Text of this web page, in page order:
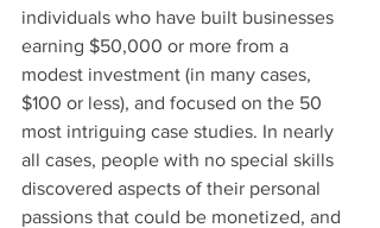
individuals who have built businesses
earning $50,000 or more from a
modest investment (in many cases,
$100 or less), and focused on the 50
most intriguing case studies. In nearly
all cases, people with no special skills
discovered aspects of their personal
passions that could be monetized, and